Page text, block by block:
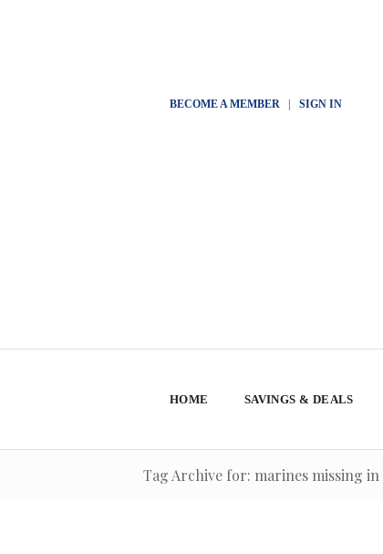
BECOME A MEMBER| SIGN IN
HOME SAVINGS & DEALS
Tag Archive for: marines missing in